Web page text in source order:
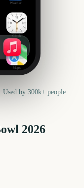
Weather
Clock
Maps
Used by 300k+ people.
2026